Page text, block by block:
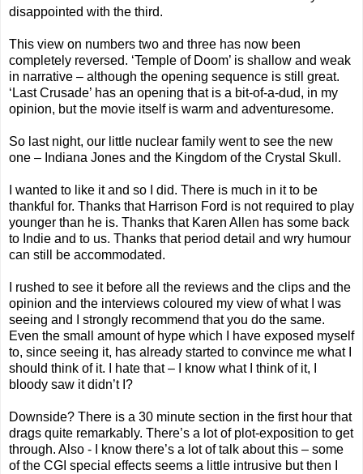
disappointed with the third.
This view on numbers two and three has now been
completely reversed. ‘Temple of Doom’ is shallow and weak
in narrative – although the opening sequence is still great.
‘Last Crusade’ has an opening that is a bit-of-a-dud, in my
opinion, but the movie itself is warm and adventuresome.
So last night, our little nuclear family went to see the new
one – Indiana Jones and the Kingdom of the Crystal Skull.
I wanted to like it and so I did. There is much in it to be
thankful for. Thanks that Harrison Ford is not required to play
younger than he is. Thanks that Karen Allen has some back
to Indie and to us. Thanks that period detail and wry humour
can still be accommodated.
I rushed to see it before all the reviews and the clips and the
opinion and the interviews coloured my view of what I was
seeing and I strongly recommend that you do the same.
Even the small amount of hype which I have exposed myself
to, since seeing it, has already started to convince me what I
should think of it. I hate that – I know what I think of it, I
bloody saw it didn’t I?
Downside? There is a 30 minute section in the first hour that
drags quite remarkably. There’s a lot of plot-exposition to get
through. Also - I know there’s a lot of talk about this – some
of the CGI special effects seems a little intrusive but then I